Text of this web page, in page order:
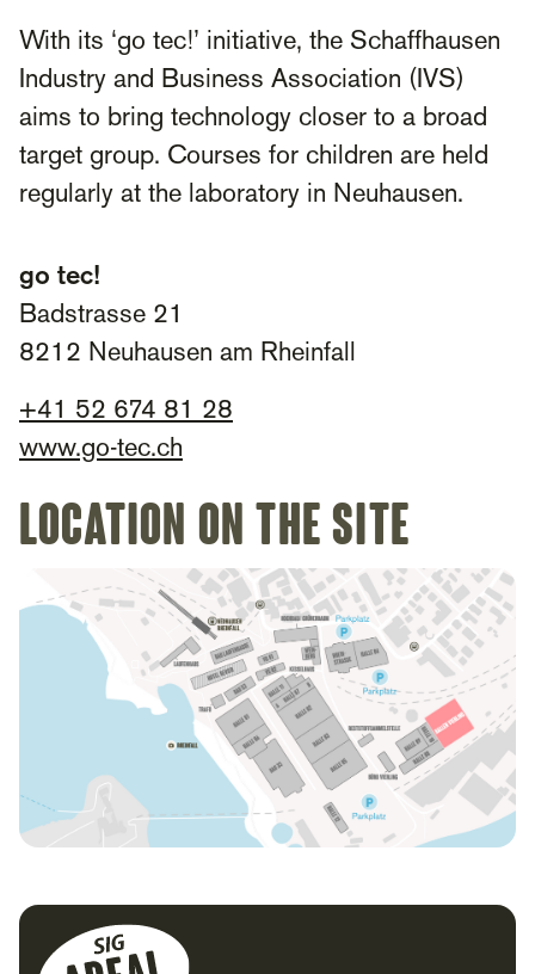
With its ‘go tec!’ initiative, the Schaffhausen
Industry and Business Association (IVS)
aims to bring technology closer to a broad
target group. Courses for children are held
regularly at the laboratory in Neuhausen.
go tec!
Badstrasse 21
8212 Neuhausen am Rheinfall
+41 52 674 81 28
www.go-tec.ch
Location on the site